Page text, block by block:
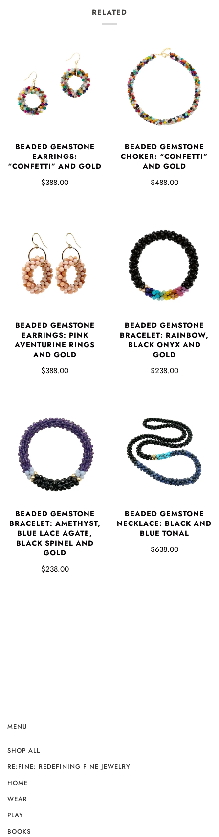
RELATED
BEADED GEMSTONE
EARRINGS:
“CONFETTI” AND GOLD
$388.00
BEADED GEMSTONE
CHOKER: “CONFETTI”
AND GOLD
$488.00
BEADED GEMSTONE
EARRINGS: PINK
AVENTURINE RINGS
AND GOLD
$388.00
BEADED GEMSTONE
BRACELET: RAINBOW,
BLACK ONYX AND
GOLD
$238.00
BEADED GEMSTONE
BRACELET: AMETHYST,
BLUE LACE AGATE,
BLACK SPINEL AND
GOLD
$238.00
BEADED GEMSTONE
NECKLACE: BLACK AND
BLUE TONAL
$638.00
MENU
SHOP ALL
RE:FINE: REDEFINING FINE JEWELRY
HOME
WEAR
PLAY
BOOKS